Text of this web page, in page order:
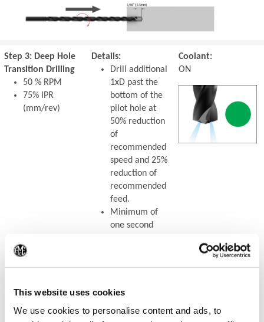
This website uses cookies
We use cookies to personalise content and ads, to
Step 3: Deep Hole
Transition Drilling
50 % RPM
75% IPR
(mm/rev)
Details:
Drill additional
1xD past the
bottom of the
pilot hole at
50% reduction
of
recommended
speed and 25%
reduction of
recommended
feed.
Minimum of
one second
Coolant:
ON